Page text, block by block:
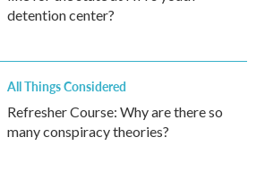
detention center?
All Things Considered
Refresher Course: Why are there so
many conspiracy theories?